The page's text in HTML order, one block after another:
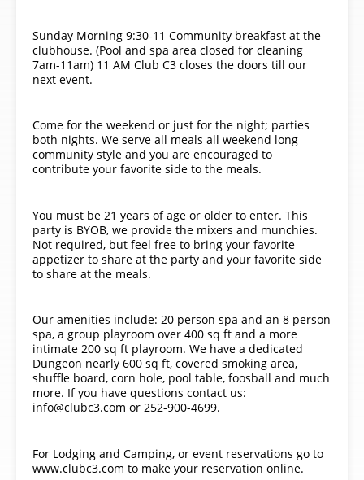
Sunday Morning 9:30-11 Community breakfast at the
clubhouse. (Pool and spa area closed for cleaning
7am-11am) 11 AM Club C3 closes the doors till our
next event.
Come for the weekend or just for the night; parties
both nights. We serve all meals all weekend long
community style and you are encouraged to
contribute your favorite side to the meals.
You must be 21 years of age or older to enter. This
party is BYOB, we provide the mixers and munchies.
Not required, but feel free to bring your favorite
appetizer to share at the party and your favorite side
to share at the meals.
Our amenities include: 20 person spa and an 8 person
spa, a group playroom over 400 sq ft and a more
intimate 200 sq ft playroom. We have a dedicated
Dungeon nearly 600 sq ft, covered smoking area,
shuffle board, corn hole, pool table, foosball and much
more. If you have questions contact us:
info@clubc3.com or 252-900-4699.
For Lodging and Camping, or event reservations go to
www.clubc3.com to make your reservation online.